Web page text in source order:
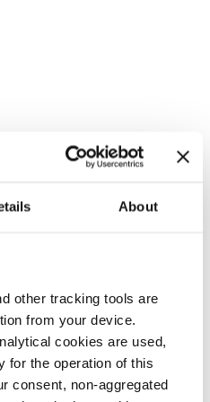
About
other tracking tools are
from your device.
cookies are used,
for the operation of this
consent, non-aggregated